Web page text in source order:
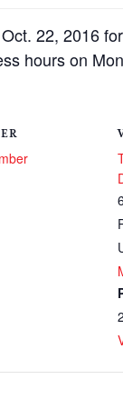
22, 2016
hours on